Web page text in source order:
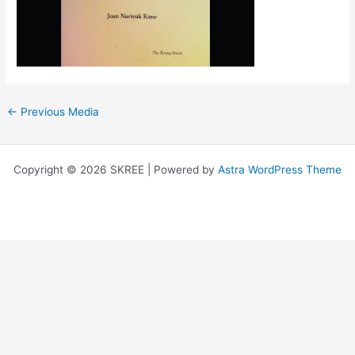
← Previous Media
Copyright © 2026 SKREE | Powered by Astra WordPress Theme